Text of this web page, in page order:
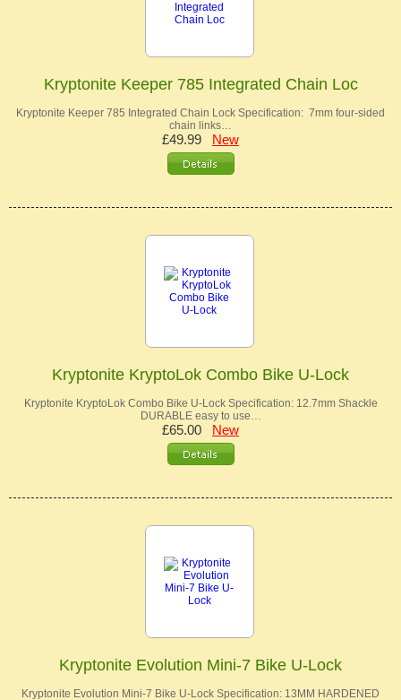
Kryptonite Keeper 785 Integrated Chain Loc
Kryptonite Keeper 785 Integrated Chain Lock Specification: 7mm four-sided
chain links…
£49.99 New
Kryptonite KryptoLok Combo Bike U-Lock
Kryptonite KryptoLok Combo Bike U-Lock Specification: 12.7mm Shackle
DURABLE easy to use…
£65.00 New
Kryptonite Evolution Mini-7 Bike U-Lock
Kryptonite Evolution Mini-7 Bike U-Lock Specification: 13MM HARDENED